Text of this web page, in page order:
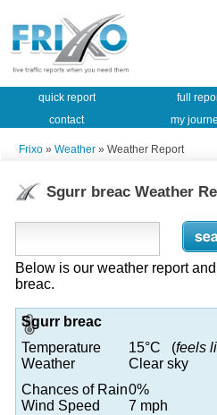
quick report full
contact
my
Frixo » Weather » Weather Report
Sgurr breac Weather
Below is our weather report
breac.
Sgurr breac
Temperature
15°C (feels
Weather
Clear sky
Chances of Rain0%
Wind Speed
7 mph